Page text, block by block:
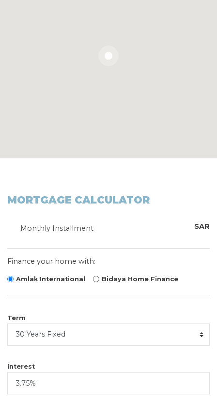
MORTGAGE CALCULATOR
Monthly Installment SAR
Finance your home with:
Amlak International Bidaya Home Finance
Term
Interest